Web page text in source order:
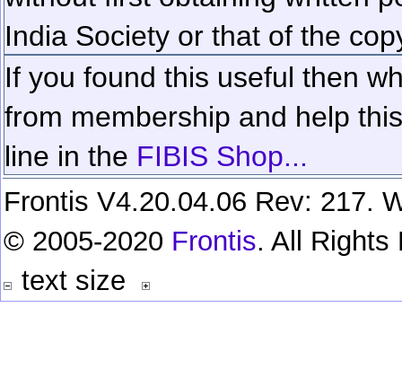
India Society or that of the
If you found this useful then
from membership and help
line in the FIBIS Shop...
Frontis V4.20.04.06 Rev: 217.
© 2005-2020 Frontis. All Rights
text size